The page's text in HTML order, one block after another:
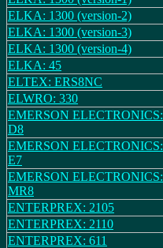
ELKA: 1300 (version-2)
ELKA: 1300 (version-3)
ELKA: 1300 (version-4)
ELKA: 45
ELTEX: ERS8NC
ELWRO: 330
EMERSON ELECTRONICS:
D8
EMERSON ELECTRONICS:
E7
EMERSON ELECTRONICS:
MR8
ENTERPREX: 2105
ENTERPREX: 2110
ENTERPREX: 611